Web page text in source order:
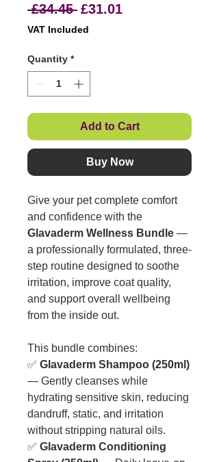
£34.45 Regular
Price
£31.01
VAT Included
Quantity *
Add to Cart
Buy Now
Give your pet complete comfort
and confidence with the
Glavaderm Wellness Bundle —
a professionally formulated, three-
step routine designed to soothe
irritation, improve coat quality,
and support overall wellbeing
from the inside out.
This bundle combines:
✅ Glavaderm Shampoo (250ml)
— Gently cleanses while
hydrating sensitive skin, reducing
dandruff, static, and irritation
without stripping natural oils.
✅ Glavaderm Conditioning